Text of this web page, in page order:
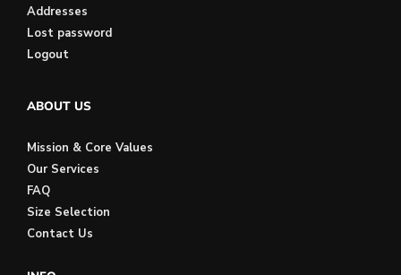
Addresses
Lost password
Logout
ABOUT US
Mission & Core Values
Our Services
FAQ
Size Selection
Contact Us